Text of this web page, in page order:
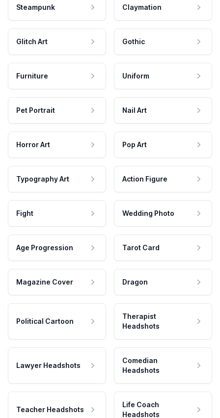
Steampunk Claymation
Glitch Art Gothic
Furniture Uniform
Pet Portrait Nail Art
Horror Art Pop Art
Typography Art Action Figure
Fight Wedding Photo
Age Progression Tarot Card
Magazine Cover Dragon
Political Cartoon
Therapist
Headshots
Lawyer Headshots
Comedian
Headshots
Teacher Headshots
Life Coach
Headshots